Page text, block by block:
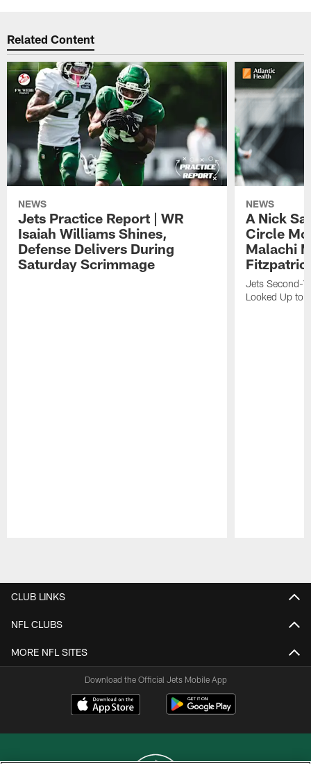
Related Content
NEWS
Jets Practice Report | WR
Isaiah Williams Shines,
Defense Delivers During
Saturday Scrimmage
NEWS
A Nick
Circle
Malachi
Jets Second-
Looked Up to
CLUB LINKS
NFL CLUBS
MORE NFL SITES
Download the Official Jets Mobile App